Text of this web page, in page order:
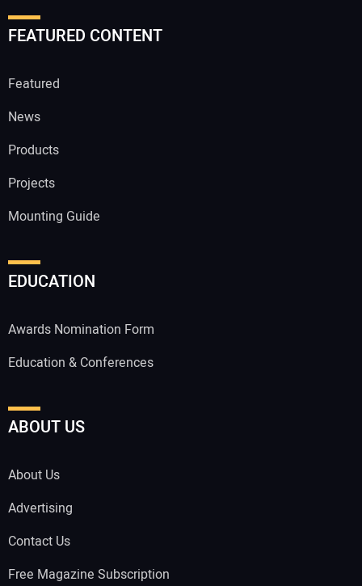
FEATURED CONTENT
Featured
News
Products
Projects
Mounting Guide
EDUCATION
Awards Nomination Form
Education & Conferences
ABOUT US
About Us
Advertising
Contact Us
Free Magazine Subscription